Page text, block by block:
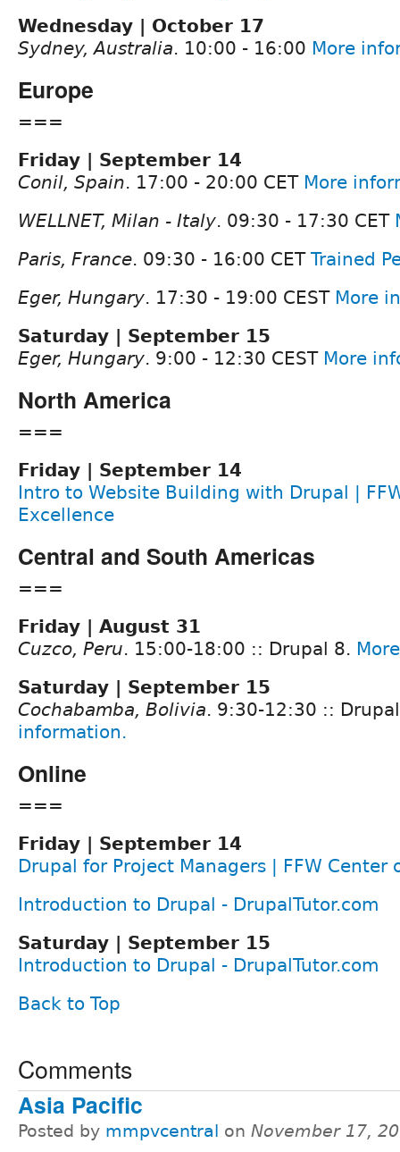
Wednesday | October 17
Sydney, Australia. 10:00 - 16:00 More
Europe
===
Friday | September 14
Conil, Spain. 17:00 - 20:00 CET More
WELLNET, Milan - Italy. 09:30 - 17:30 CET
Paris, France. 09:30 - 16:00 CET Trained
Eger, Hungary. 17:30 - 19:00 CEST More
Saturday | September 15
Eger, Hungary. 9:00 - 12:30 CEST More
North America
===
Friday | September 14
Intro to Website Building with Drupal |
Excellence
Central and South Americas
===
Friday | August 31
Cuzco, Peru. 15:00-18:00 :: Drupal 8.
Saturday | September 15
Cochabamba, Bolivia. 9:30-12:30 ::
information.
Online
===
Friday | September 14
Drupal for Project Managers | FFW Center
Introduction to Drupal - DrupalTutor.com
Saturday | September 15
Introduction to Drupal - DrupalTutor.com
Back to Top
Comments
Asia Pacific
Posted by mmpvcentral on November 17,